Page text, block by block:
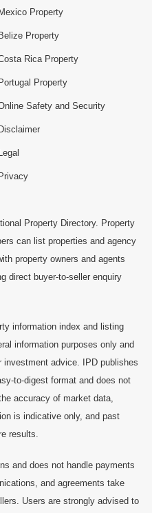
Mexico Property
Belize Property
Rica Property
Portugal Property
Safety and Security
Disclaimer
Legal
Privacy
Property Directory. Property
can list properties and agency
property owners and agents
direct buyer-to-seller enquiry
information index and listing
information purposes only and
advice. IPD publishes
to-digest format and does not
accuracy of market data,
is indicative only, and past
results.
and does not handle payments
and agreements take
Users are strongly advised to